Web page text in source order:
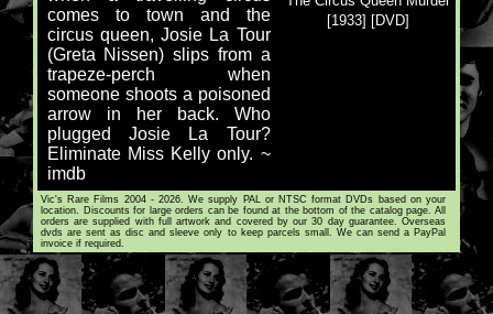
comes to town and the
circus queen, Josie La Tour
(Greta Nissen) slips from a
trapeze-perch when
someone shoots a poisoned
arrow in her back. Who
plugged Josie La Tour?
Eliminate Miss Kelly only. ~
imdb
[1933] [DVD]
Vic's Rare Films 2004 - 2026. We supply PAL or NTSC format DVDs based on your
location. Discounts for large orders can be found at the bottom of the catalog page. All
orders are supplied with full artwork and covered by our 30 day guarantee. Overseas
dvds are sent as disc and sleeve only to keep parcels small. We can send a PayPal
invoice if required.